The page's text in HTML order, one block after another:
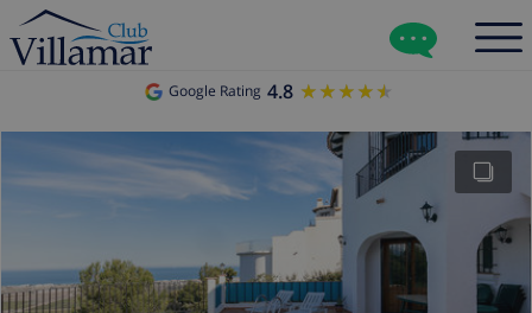
Google Rating 4.8 ★★★★★
★★★★★